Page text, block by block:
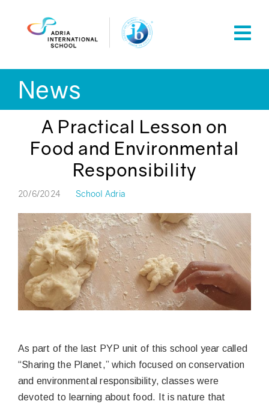
News
A Practical Lesson on
Food and Environmental
Responsibility
20/6/2024 School Adria
As part of the last PYP unit of this school year called
“Sharing the Planet,” which focused on conservation
and environmental responsibility, classes were
devoted to learning about food. It is nature that